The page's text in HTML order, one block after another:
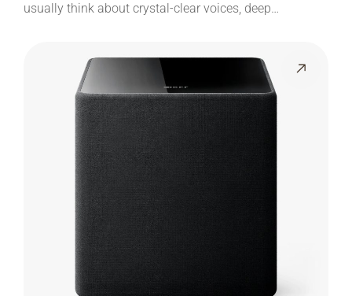
usually think about crystal-clear voices, deep…